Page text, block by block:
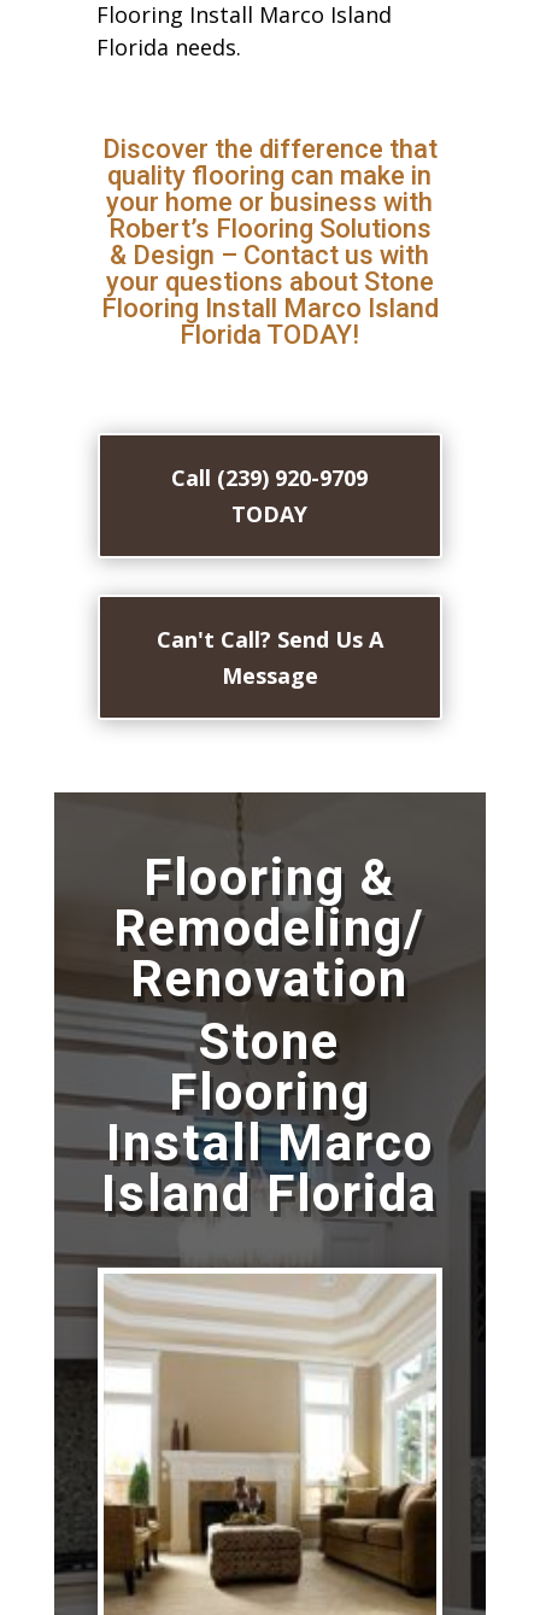
Flooring Install Marco Island
Florida needs.
Discover the difference that
quality flooring can make in
your home or business with
Robert’s Flooring Solutions
& Design – Contact us with
your questions about Stone
Flooring Install Marco Island
Florida TODAY!
Call (239) 920-9709
TODAY
Can't Call? Send Us A
Message
Flooring &
Remodeling/
Renovation
Stone
Flooring
Install Marco
Island Florida